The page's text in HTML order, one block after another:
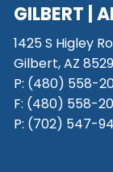
GILBERT |
1425 S Higley
Gilbert, AZ
P: (480) 558-
F: (480) 558-
P: (702) 547-